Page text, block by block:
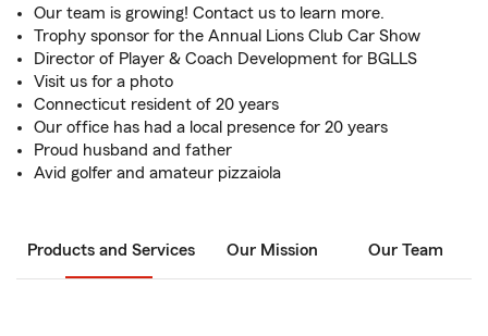
Our team is growing! Contact us to learn more.
Trophy sponsor for the Annual Lions Club Car Show
Director of Player & Coach Development for BGLLS
Visit us for a photo
Connecticut resident of 20 years
Our office has had a local presence for 20 years
Proud husband and father
Avid golfer and amateur pizzaiola
Products and Services Our Mission Our Team